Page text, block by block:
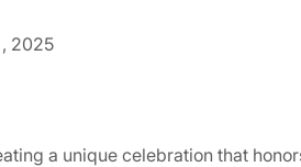
, 2025
a unique celebration that